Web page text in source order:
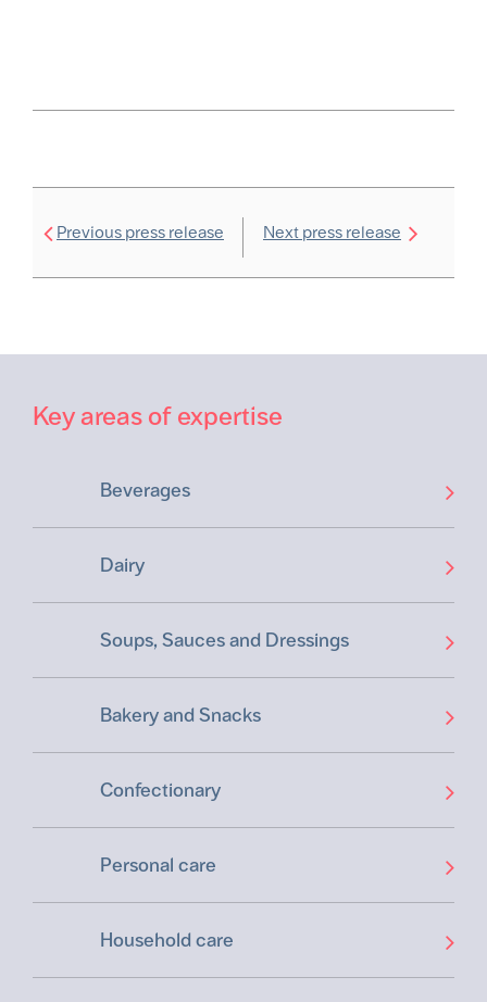
Previous press release Next press release
Key areas of expertise
Beverages
Dairy
Soups, Sauces and Dressings
Bakery and Snacks
Confectionary
Personal care
Household care